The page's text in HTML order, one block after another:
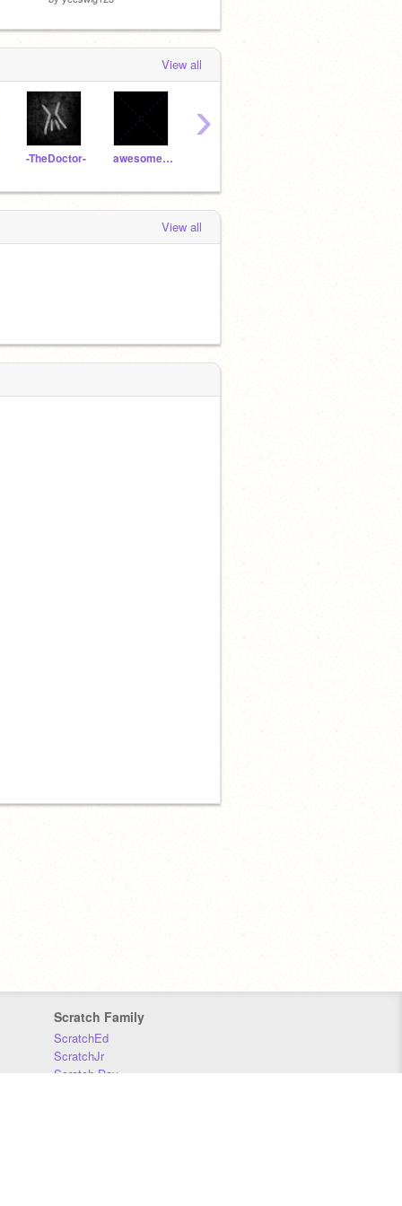
View all
-TheDoctor- awesomes1234
›
View all
Scratch Family
ScratchEd
ScratchJr
Scratch Day